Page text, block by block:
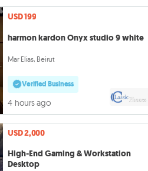
USD 199
harmon kardon Onyx studio 9 white
Mar Elias, Beirut
Verified Business
4 hours ago
USD 2,000
High-End Gaming & Workstation
Desktop